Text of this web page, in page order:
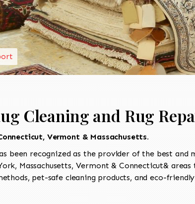
Cleaning and Rug
Vermont & Massachusetts.
been recognized as the provider of the best and
Massachusetts, Vermont & Connecticut&
pet-safe cleaning products, and eco-